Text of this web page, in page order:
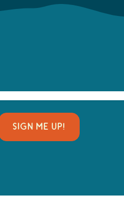
SIGN ME UP!